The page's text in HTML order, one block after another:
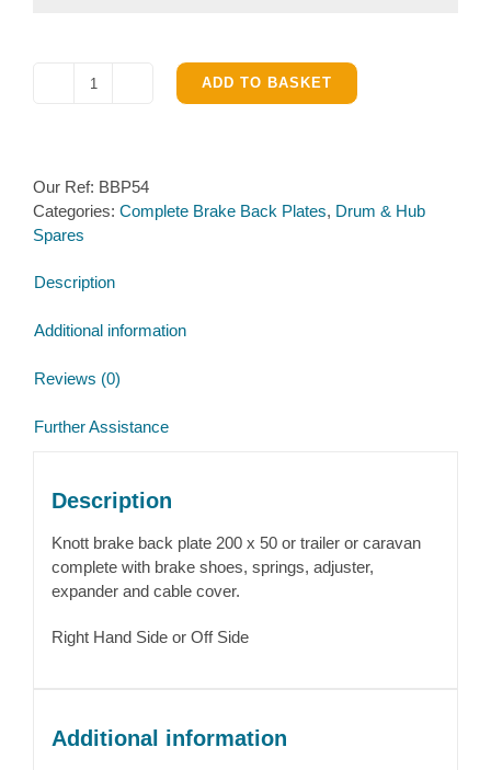
Knott
Off
Side
Plate
ADD TO BASKET
Our Ref: BBP54
Categories: Complete Brake Back Plates, Drum & Hub
Spares
Description
Additional information
Reviews (0)
Further Assistance
Description
Knott brake back plate 200 x 50 or trailer or caravan
complete with brake shoes, springs, adjuster,
expander and cable cover.
Right Hand Side or Off Side
Additional information